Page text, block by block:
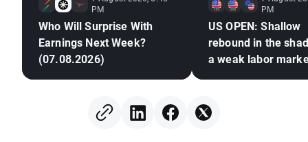
PM
Who Will Surprise With
Earnings Next Week?
(07.08.2026)
PM
US OPEN: Shallow
rebound in the
a weak labor